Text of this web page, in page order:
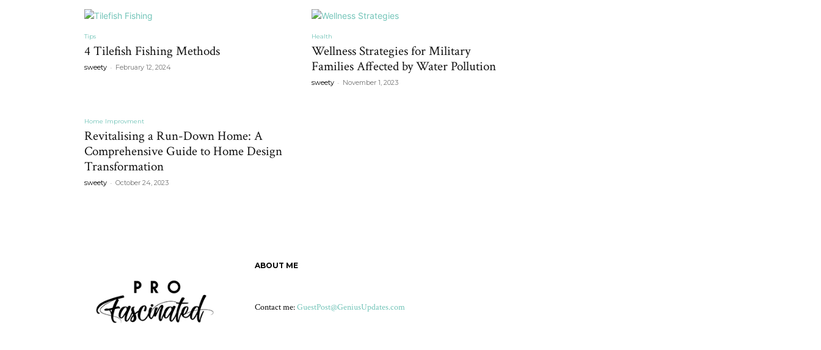
Tips
4 Tilefish Fishing Methods
sweety - February 12, 2024
Health
Wellness Strategies for Military
Families Affected by Water Pollution
sweety - November 1, 2023
Home Improvment
Revitalising a Run-Down Home: A
Comprehensive Guide to Home Design
Transformation
sweety - October 24, 2023
ABOUT ME
Contact me:GuestPost@GeniusUpdates.com